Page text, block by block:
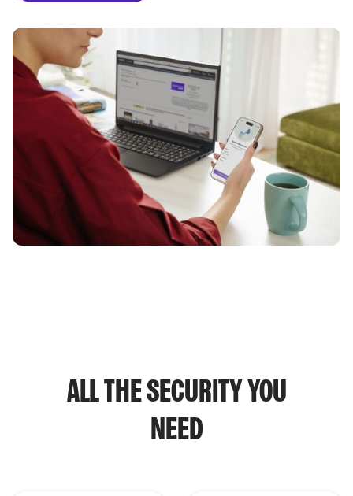
ALL THE SECURITY YOU
NEED